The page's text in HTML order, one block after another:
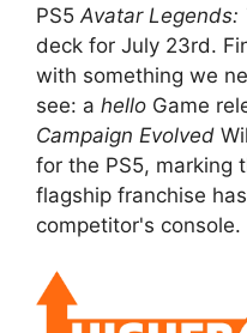
PS5 Avatar Legends:
deck for July 23rd.
with something we
see: a hello Game
Campaign Evolved
for the PS5, marking
flagship franchise
competitor's console.